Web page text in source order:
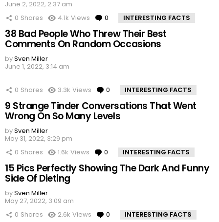
June 2, 2022, 2:37 am
0 Shares 4.1k Views 0 Comments
INTERESTING FACTS
38 Bad People Who Threw Their Best
Comments On Random Occasions
bySven Miller
June 1, 2022, 3:14 am
0 Shares 3.3k Views 0 Comments
INTERESTING FACTS
9 Strange Tinder Conversations That Went
Wrong On So Many Levels
bySven Miller
May 31, 2022, 3:29 pm
0 Shares 1.6k Views 0 Comments
INTERESTING FACTS
15 Pics Perfectly Showing The Dark And Funny
Side Of Dieting
bySven Miller
May 27, 2022, 3:09 am
0 Shares 2.6k Views 0 Comments
INTERESTING FACTS